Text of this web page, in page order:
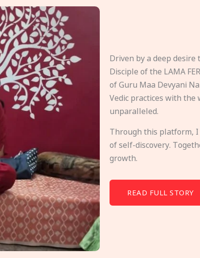
Driven by a deep
Disciple of the LAMA
of Guru Maa Devyani
Vedic practices with
unparalleled.
Through this platform, I
of self-discovery.
growth.
READ FULL STORY